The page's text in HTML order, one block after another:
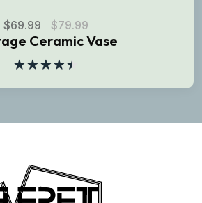
$69.99 $79.99
Ceramic Vase
4.50out